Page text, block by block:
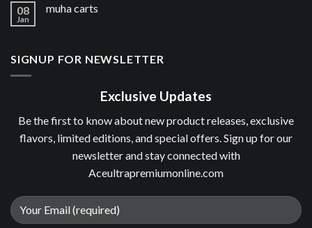
08
Jan
muha carts
SIGNUP FOR NEWSLETTER
Exclusive Updates
Be the first to know about new product releases, exclusive
flavors, limited editions, and special offers. Sign up for our
newsletter and stay connected with
Aceultrapremiumonline.com